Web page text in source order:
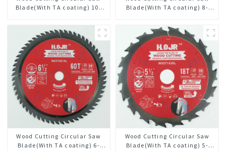
Blade(With TA coating) 10”
Framing Saw Blade Item:
W100T3615L
Blade(With TA coating) 8-
Framing Saw Blade Item:
W85T3620L
Wood Cutting Circular Saw
Blade(With TA coating) 6-
Wood Cutting Circular Saw
Blade(With TA coating) 5-